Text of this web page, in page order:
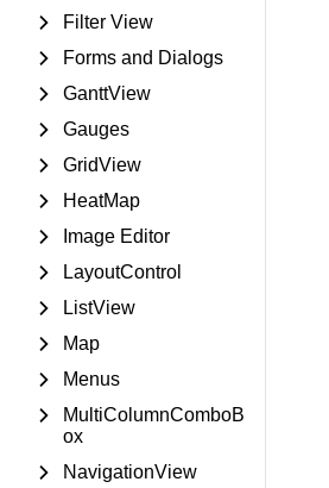
Filter View
Forms and Dialogs
GanttView
Gauges
GridView
HeatMap
Image Editor
LayoutControl
ListView
Map
Menus
MultiColumnComboB
ox
NavigationView